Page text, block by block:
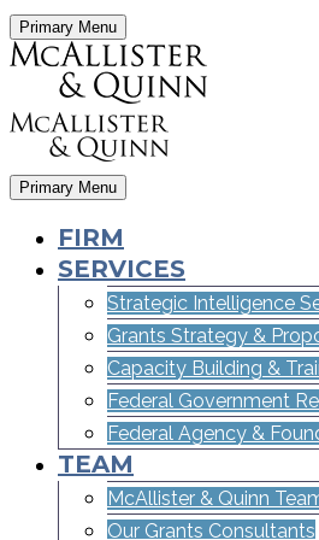
Primary Menu
Primary Menu
FIRM
SERVICES
Strategic Intelligence
Grants Strategy &
Capacity Building &
Federal Government
Federal Agency &
TEAM
McAllister & Quinn
Our Grants Consultants